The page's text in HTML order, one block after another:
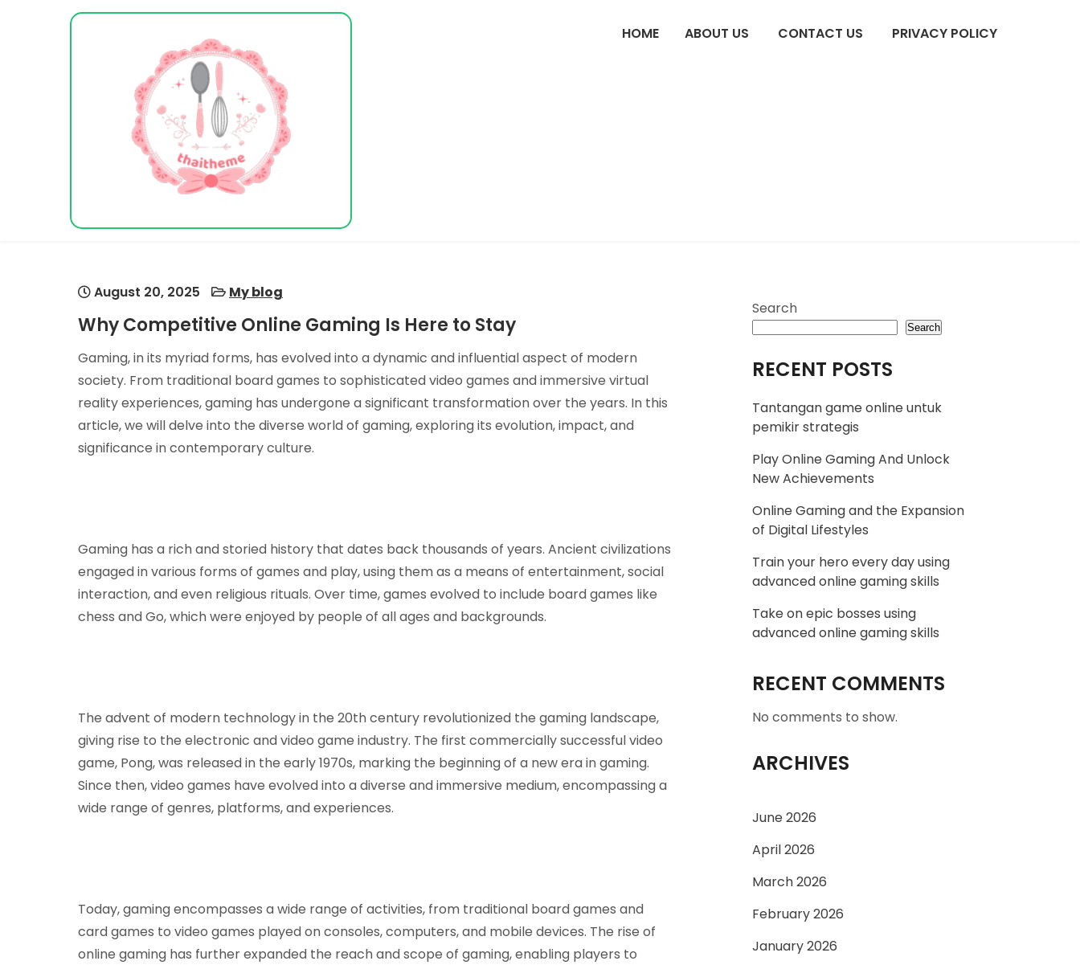
HOME ABOUT US CONTACT US PRIVACY POLICY
August 20, 2025 My blog
Why Competitive Online Gaming Is Here to Stay
Gaming, in its myriad forms, has evolved into a dynamic and influential aspect of modern
society. From traditional board games to sophisticated video games and immersive virtual
reality experiences, gaming has undergone a significant transformation over the years. In this
article, we will delve into the diverse world of gaming, exploring its evolution, impact, and
significance in contemporary culture.
Gaming has a rich and storied history that dates back thousands of years. Ancient civilizations
engaged in various forms of games and play, using them as a means of entertainment, social
interaction, and even religious rituals. Over time, games evolved to include board games like
chess and Go, which were enjoyed by people of all ages and backgrounds.
The advent of modern technology in the 20th century revolutionized the gaming landscape,
giving rise to the electronic and video game industry. The first commercially successful video
game, Pong, was released in the early 1970s, marking the beginning of a new era in gaming.
Since then, video games have evolved into a diverse and immersive medium, encompassing a
wide range of genres, platforms, and experiences.
Today, gaming encompasses a wide range of activities, from traditional board games and
card games to video games played on consoles, computers, and mobile devices. The rise of
online gaming has further expanded the reach and scope of gaming, enabling players to
Search
Search
RECENT POSTS
Tantangan game online untuk
pemikir strategis
Play Online Gaming And Unlock
New Achievements
Online Gaming and the Expansion
of Digital Lifestyles
Train your hero every day using
advanced online gaming skills
Take on epic bosses using
advanced online gaming skills
RECENT COMMENTS
No comments to show.
ARCHIVES
June 2026
April 2026
March 2026
February 2026
January 2026